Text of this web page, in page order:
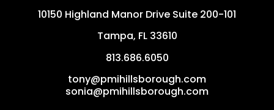
10150 Highland Manor Drive Suite 200-101
Tampa, FL 33610
813.686.6050
tony@pmihillsborough.com
sonia@pmihillsborough.com